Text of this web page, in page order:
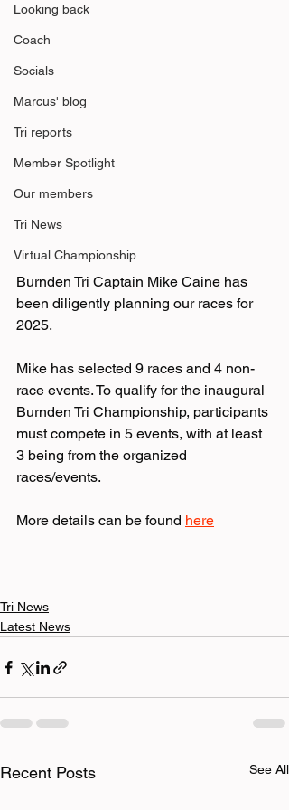
Looking back
Coach
Socials
Marcus' blog
Tri reports
Member Spotlight
Our members
Tri News
Virtual Championship
Burnden Tri Captain Mike Caine has
been diligently planning our races for
2025.
Mike has selected 9 races and 4 non-
race events. To qualify for the inaugural
Burnden Tri Championship, participants
must compete in 5 events, with at least
3 being from the organized
races/events.
More details can be found here
Tri News
Latest News
Recent Posts See All